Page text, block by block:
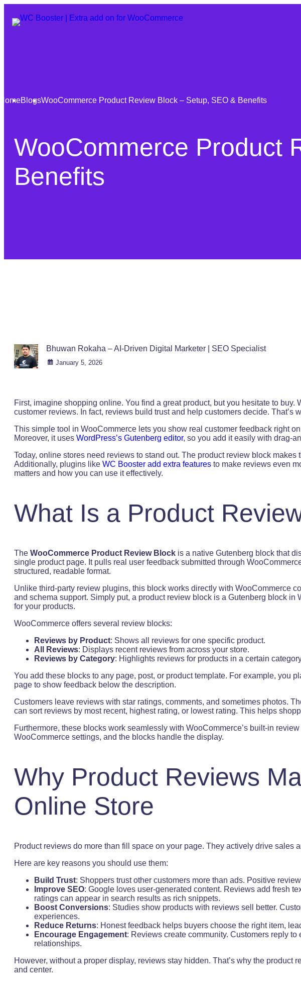
BlogsWooCommerce Product Review Block – Setup, SEO & Benefits
WooCommerce Product
Benefits
Bhuwan Rokaha – AI-Driven Digital Marketer | SEO Specialist
January 5, 2026
First, imagine shopping online. You find a great product, but you hesitate to buy.
customer reviews. In fact, reviews build trust and help customers decide. That’s
This simple tool in WooCommerce lets you show real customer feedback right
Moreover, it uses WordPress’s Gutenberg editor, so you add it easily with drag-
Today, online stores need reviews to stand out. The product review block
Additionally, plugins like WC Booster add extra features to make reviews even
matters and how you can use it effectively.
What Is a Product
The WooCommerce Product Review Block is a native Gutenberg block that
single product page. It pulls real user feedback submitted through
structured, readable format.
Unlike third-party review plugins, this block works directly with WooCommerce
and schema support. Simply put, a product review block is a Gutenberg block in
for your products.
WooCommerce offers several review blocks:
Reviews by Product: Shows all reviews for one specific product.
All Reviews: Displays recent reviews from across your store.
Reviews by Category: Highlights reviews for products in a certain
You add these blocks to any page, post, or product template. For example, you
page to show feedback below the description.
Customers leave reviews with star ratings, comments, and sometimes photos.
can sort reviews by most recent, highest rating, or lowest rating. This helps
Furthermore, these blocks work seamlessly with WooCommerce’s built-in
WooCommerce settings, and the blocks handle the display.
Why Product Reviews
Online Store
Product reviews do more than fill space on your page. They actively drive sales
Here are key reasons you should use them:
Build Trust: Shoppers trust other customers more than ads. Positive
Improve SEO: Google loves user-generated content. Reviews add fresh
ratings can appear in search results as rich snippets.
Boost Conversions: Studies show products with reviews sell better.
experiences.
Reduce Returns: Honest feedback helps buyers choose the right item,
Encourage Engagement: Reviews create community. Customers reply
relationships.
However, without a proper display, reviews stay hidden. That’s why the product
and center.